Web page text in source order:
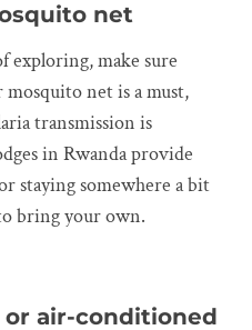
net
exploring, make sure
net is a must,
transmission is
in Rwanda provide
staying somewhere a bit
bring your own.
or air-conditioned